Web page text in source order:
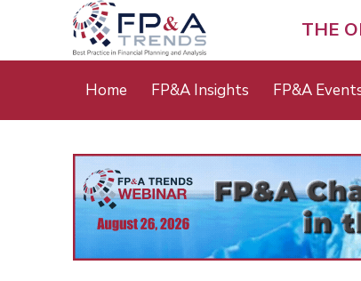
THE
Main
Home FP&A Insights FP&A